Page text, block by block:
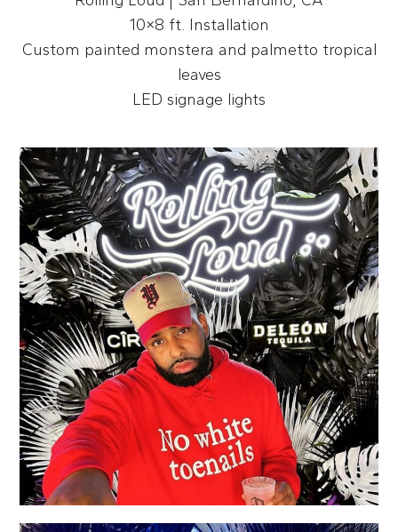
10×8 ft. Installation
Custom painted monstera and palmetto tropical
leaves
LED signage lights